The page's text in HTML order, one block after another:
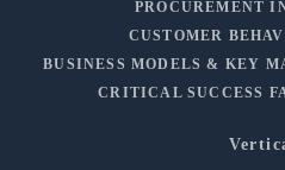
PROCUREMENT
CUSTOMER
BUSINESS MODELS & KEY
CRITICAL SUCCESS